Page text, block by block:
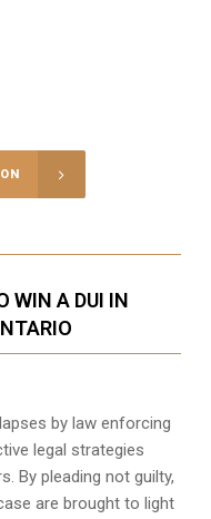
WIN A DUI IN
by law enforcing
legal strategies
By pleading not guilty,
are brought to light